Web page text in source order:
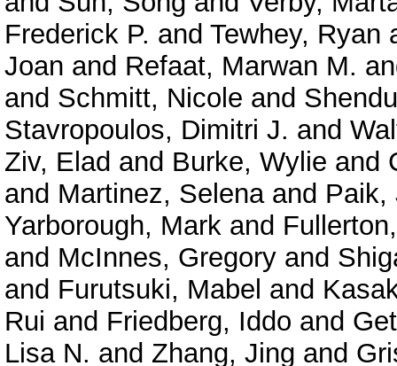
Frederick P. and Tewhey, Ryan
Joan and Refaat, Marwan M.
and Schmitt, Nicole and
Stavropoulos, Dimitri J. and
Ziv, Elad and Burke, Wylie and
and Martinez, Selenaand Paik,
Yarborough, Mark and
and McInnes, Gregory and
and Furutsuki, Mabel and
Rui and Friedberg, Iddo and
Lisa N. and Zhang, Jing and